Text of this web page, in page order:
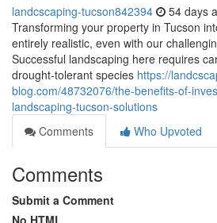
landcscaping-tucson842394 54 days
Transforming your property in Tucson
entirely realistic, even with our
Successful landscaping here requires
drought-tolerant species https://
blog.com/48732076/the-benefits-of-
landscaping-tucson-solutions
Comments
Who Upvoted
Comments
Submit a Comment
No HTML